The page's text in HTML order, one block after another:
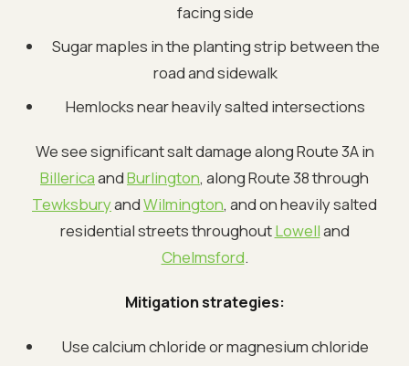
facing side
Sugar maples in the planting strip between the
road and sidewalk
Hemlocks near heavily salted intersections
We see significant salt damage along Route 3A in
BillericaandBurlington, along Route 38 through
TewksburyandWilmington, and on heavily salted
residential streets throughoutLowelland
Chelmsford.
Mitigation strategies:
Use calcium chloride or magnesium chloride